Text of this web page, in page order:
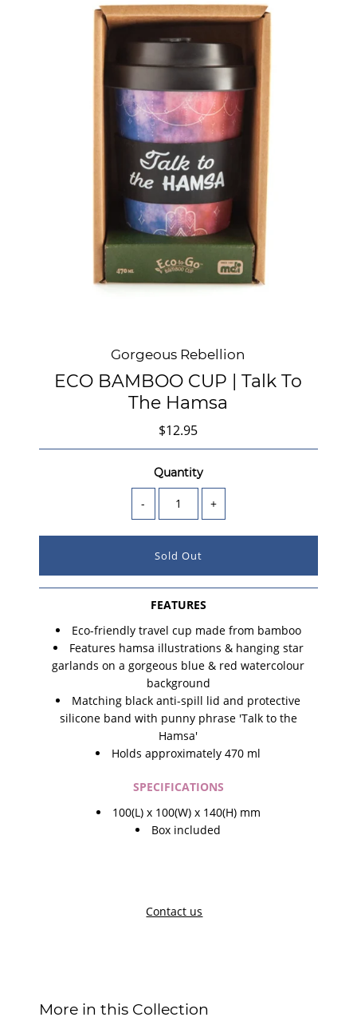
Gorgeous Rebellion
ECO BAMBOO CUP | Talk To
The Hamsa
$12.95
Quantity
- +
FEATURES
Eco-friendly travel cup made from bamboo
Features hamsa illustrations & hanging star
garlands on a gorgeous blue & red watercolour
background
Matching black anti-spill lid and protective
silicone band with punny phrase 'Talk to the
Hamsa'
Holds approximately 470 ml
SPECIFICATIONS
100(L) x 100(W) x 140(H) mm
Box included
Contact us
More in this Collection